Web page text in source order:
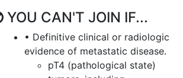
YOU CAN'T JOIN IF...
• Definitive clinical or radiologic
evidence of metastatic disease.
pT4 (pathological state)